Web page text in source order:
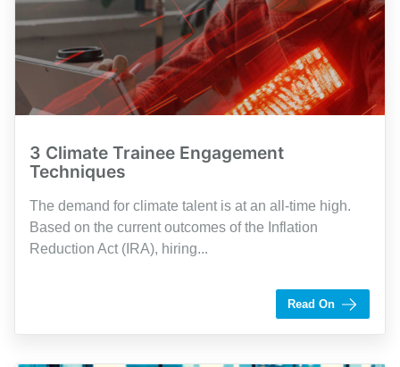
3 Climate Trainee Engagement
Techniques
The demand for climate talent is at an all-time high.
Based on the current outcomes of the Inflation
Reduction Act (IRA), hiring...
Read On